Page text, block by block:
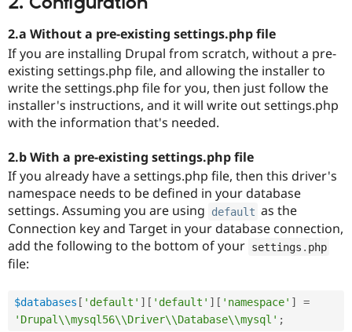
Drupal for
Healthcare
Drupal for
Drupal for
Drupal for
Tourism
Modules
Themes
Site
Issue
Security
Slack
Drupal
Drupal
2.a Without a pre-existing settings.php file
If you are installing Drupal from scratch, without a pre-
existing settings.php file, and allowing the installer to
write the settings.php file for you, then just follow the
installer's instructions, and it will write out settings.php
with the information that's needed.
2.b With a pre-existing settings.php file
If you already have a settings.php file, then this driver's
namespace needs to be defined in your database
settings. Assuming you are using
default as the
Connection key and Target in your database connection,
add the following to the bottom of your settings . php
file:
$databases [ 'default' ] [ 'default' ] [ 'namespace' ]
=
'Drupal\\mysql56\\Driver\\Database\\mysql' ;